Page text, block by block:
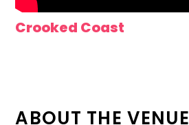
Crooked Coast
ABOUT THE VENUE